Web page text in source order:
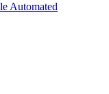
Automated